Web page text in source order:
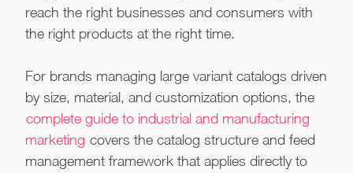
reach the right businesses and consumers with
the right products at the right time.
For brands managing large variant catalogs driven
by size, material, and customization options, the
complete guide to industrial and manufacturing
marketing covers the catalog structure and feed
management framework that applies directly to